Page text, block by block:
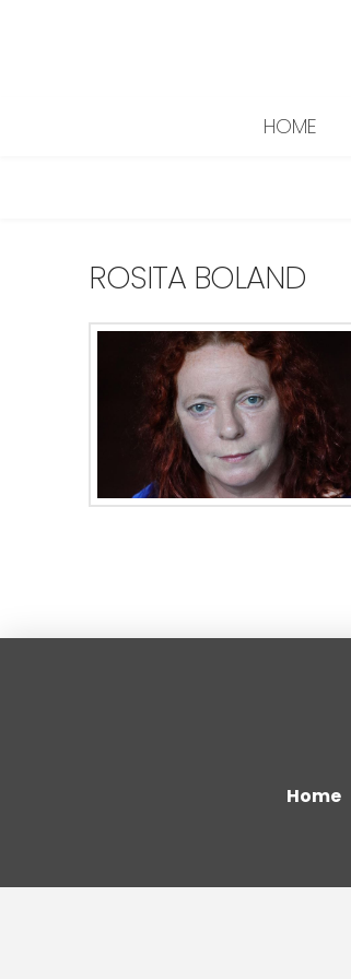
HOME
ROSITA BOLAND
Home